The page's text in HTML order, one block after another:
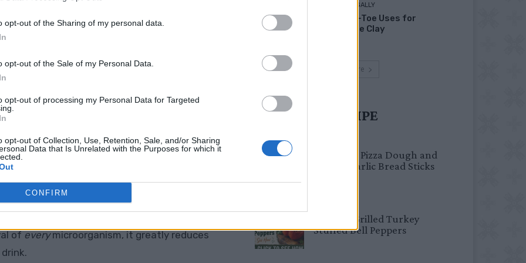
opt-out of the Sharing of my personal data.
opt-out of the Sale of my Personal Data.
opt-out of processing my Personal Data for Targeted
opt-out of Collection, Use, Retention, Sale, and/or Sharing
Data that Is Unrelated with the Purposes for which it
CONFIRM
and surprisingly effective way to clean water
natural sources. Unlike costly commercial
low-cost, easy-to-find materials
layers of natural filtering media, like:
chemicals, and improves taste
ofeverymicroorganism, it greatly reduces
LIVING FRUGALLY
Head-to-Toe Uses for
Bentonite Clay
Load more
MUST TRY RECIPE
Fail-Proof Pizza Dough and
Cheesy Garlic Bread Sticks
Healthy Grilled Turkey
Stuffed Bell Peppers